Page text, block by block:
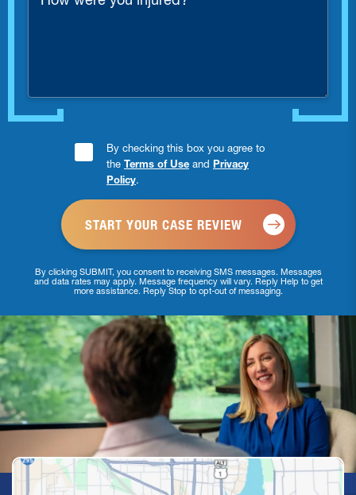
were
Consent
Checkbox
By checking this box you agree to
the Terms of Use and Privacy
Policy.
By clicking SUBMIT, you consent to receiving SMS messages. Messages
and data rates may apply. Message frequency will vary. Reply Help to get
more assistance. Reply Stop to opt-out of messaging.